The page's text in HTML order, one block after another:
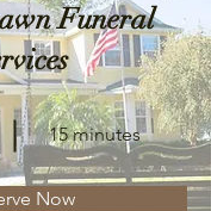
Funeral
15 minutes
Now